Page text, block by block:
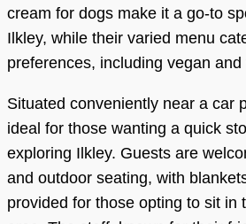
cream for dogs make it a go-to
Ilkley, while their varied menu
preferences, including vegan
Situated conveniently near a car
ideal for those wanting a quick
exploring Ilkley. Guests are
and outdoor seating, with
provided for those opting to sit in